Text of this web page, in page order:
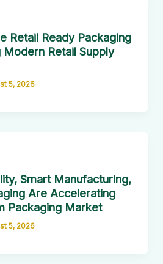
Retail Ready Packaging
Retail Supply
5, 2026
Smart Manufacturing,
Are Accelerating
Packaging Market
5, 2026